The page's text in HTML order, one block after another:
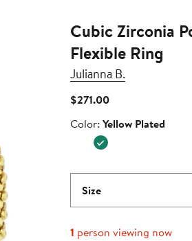
Cubic Zirconia
Flexible Ring
Julianna B.
$271.00Current
$271.00
Color
Color: Yellow Plated
Size
1 person viewing now